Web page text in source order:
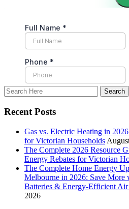
Recent Posts
Gas vs. Electric Heating in
for Victorian Households
The Complete 2026 Resource
Energy Rebates for Victorian
The Complete Home Energy
Melbourne in 2026: Save More
Batteries & Energy-Efficient
2026